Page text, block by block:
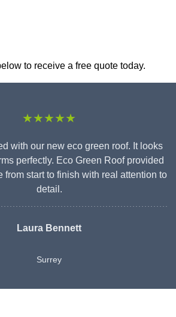
to receive a free quote today.
★★★★★
with our new eco green roof. It looks
perfectly. Eco Green Roof provided
from start to finish with real attention to
detail.
Laura Bennett
Surrey